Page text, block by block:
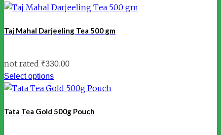
Taj Mahal Darjeeling Tea 500 gm
not rated ₹330.00
Select options
Tata Tea Gold 500g Pouch